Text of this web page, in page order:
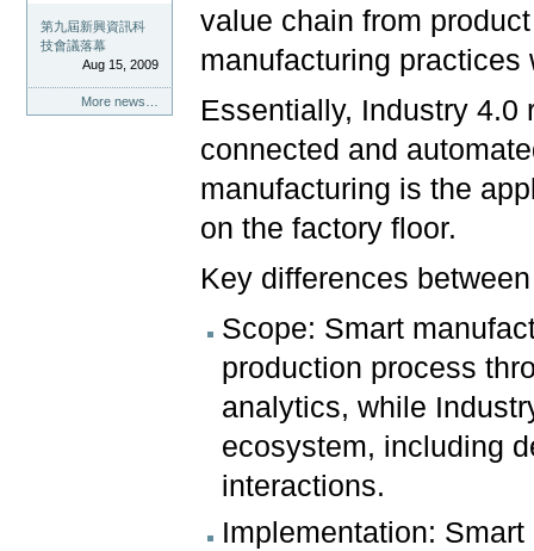
第九屆新興資訊科
技會議落幕
Aug 15, 2009
More news…
value chain from
manufacturing
Essentially, Industry
connected and
manufacturing is the
on the factory floor.
Key differences
Scope: Smart
production process
analytics, while
ecosystem, including
interactions.
Implementation: